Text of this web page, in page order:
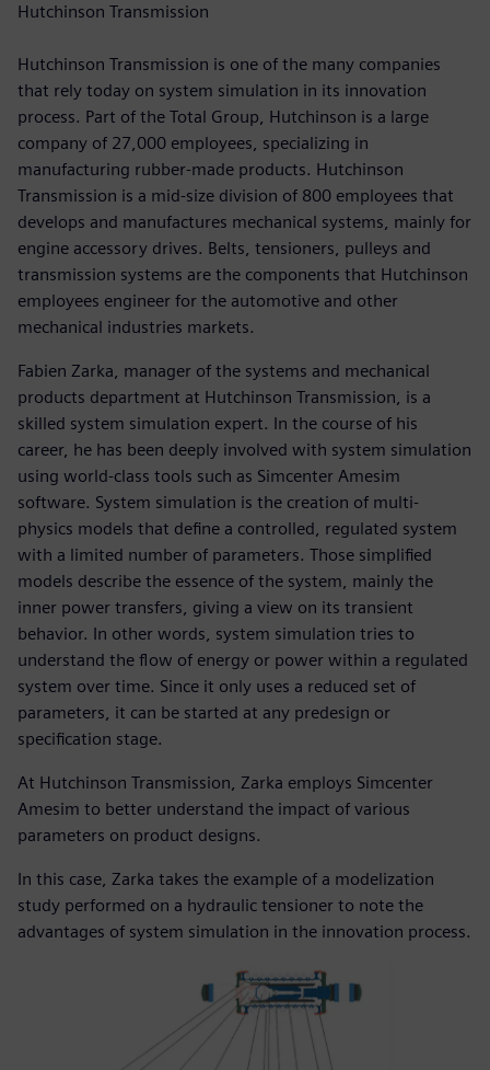
Hutchinson Transmission
Hutchinson Transmission is one of the many companies
that rely today on system simulation in its innovation
process. Part of the Total Group, Hutchinson is a large
company of 27,000 employees, specializing in
manufacturing rubber-made products. Hutchinson
Transmission is a mid-size division of 800 employees that
develops and manufactures mechanical systems, mainly for
engine accessory drives. Belts, tensioners, pulleys and
transmission systems are the components that Hutchinson
employees engineer for the automotive and other
mechanical industries markets.
Fabien Zarka, manager of the systems and mechanical
products department at Hutchinson Transmission, is a
skilled system simulation expert. In the course of his
career, he has been deeply involved with system simulation
using world-class tools such as Simcenter Amesim
software. System simulation is the creation of multi-
physics models that define a controlled, regulated system
with a limited number of parameters. Those simplified
models describe the essence of the system, mainly the
inner power transfers, giving a view on its transient
behavior. In other words, system simulation tries to
understand the flow of energy or power within a regulated
system over time. Since it only uses a reduced set of
parameters, it can be started at any predesign or
specification stage.
At Hutchinson Transmission, Zarka employs Simcenter
Amesim to better understand the impact of various
parameters on product designs.
In this case, Zarka takes the example of a modelization
study performed on a hydraulic tensioner to note the
advantages of system simulation in the innovation process.